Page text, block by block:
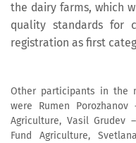
the dairy farms, which
quality standards for
registration as first
Other participants in the
were Rumen
Agriculture, Vasil Grudev
Fund Agriculture,